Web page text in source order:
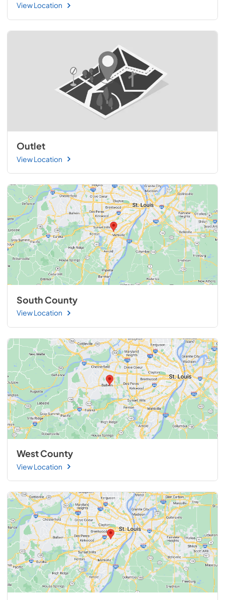
View Location
Outlet
View Location
South County
View Location
West County
View Location